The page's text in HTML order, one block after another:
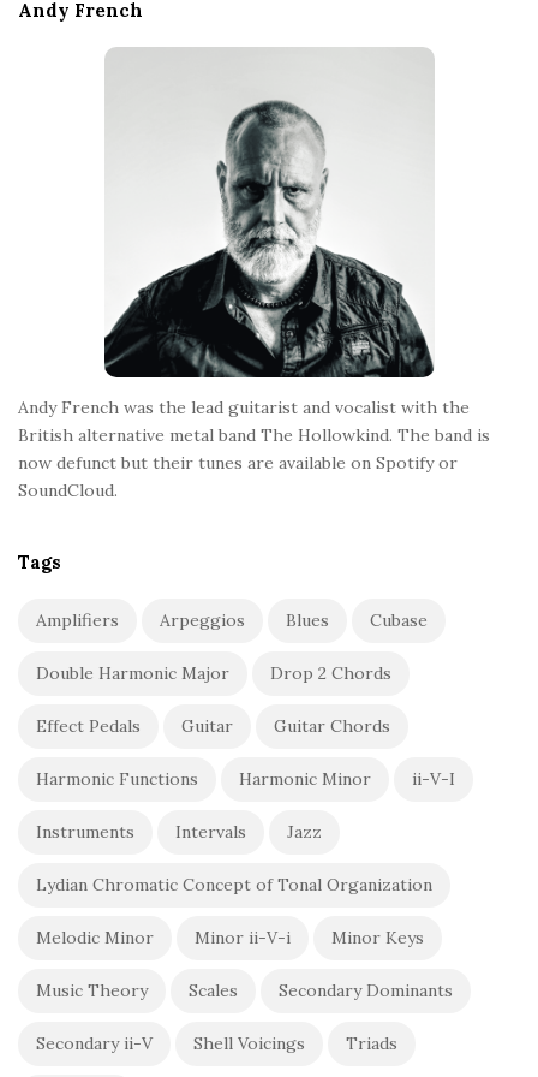
Andy French
Andy French was the lead guitarist and vocalist with the
British alternative metal band The Hollowkind. The band is
now defunct but their tunes are available on Spotify or
SoundCloud.
Tags
Amplifiers Arpeggios Blues Cubase
Double Harmonic Major Drop 2 Chords
Effect Pedals Guitar Guitar Chords
Harmonic Functions Harmonic Minor ii-V-I
Instruments Intervals Jazz
Lydian Chromatic Concept of Tonal Organization
Melodic Minor Minor ii-V-i Minor Keys
Music Theory Scales Secondary Dominants
Secondary ii-V Shell Voicings Triads